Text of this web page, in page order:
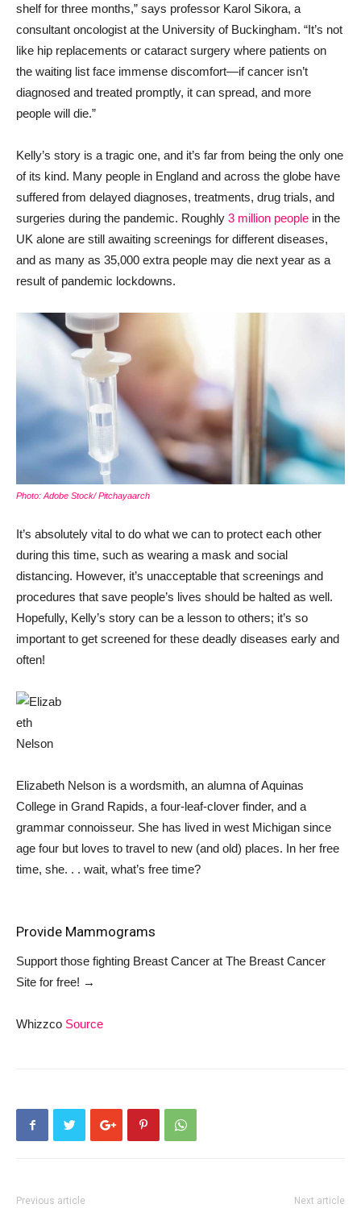
shelf for three months,” says professor Karol Sikora, a
consultant oncologist at the University of Buckingham. “It’s not
like hip replacements or cataract surgery where patients on
the waiting list face immense discomfort—if cancer isn’t
diagnosed and treated promptly, it can spread, and more
people will die.”
Kelly’s story is a tragic one, and it’s far from being the only one
of its kind. Many people in England and across the globe have
suffered from delayed diagnoses, treatments, drug trials, and
surgeries during the pandemic. Roughly 3 million people in the
UK alone are still awaiting screenings for different diseases,
and as many as 35,000 extra people may die next year as a
result of pandemic lockdowns.
Photo: Adobe Stock/ Pitchayaarch
It’s absolutely vital to do what we can to protect each other
during this time, such as wearing a mask and social
distancing. However, it’s unacceptable that screenings and
procedures that save people’s lives should be halted as well.
Hopefully, Kelly’s story can be a lesson to others; it’s so
important to get screened for these deadly diseases early and
often!
Elizabeth Nelson is a wordsmith, an alumna of Aquinas
College in Grand Rapids, a four-leaf-clover finder, and a
grammar connoisseur. She has lived in west Michigan since
age four but loves to travel to new (and old) places. In her free
time, she. . . wait, what’s free time?
Provide Mammograms
Support those fighting Breast Cancer at The Breast Cancer
Site for free! →
Whizzco Source
Previous article Next article